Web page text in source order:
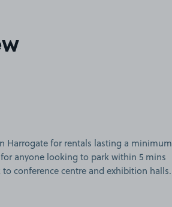
Harrogate for rentals lasting a minimum
anyone looking to park within 5 mins
conference centre and exhibition halls.